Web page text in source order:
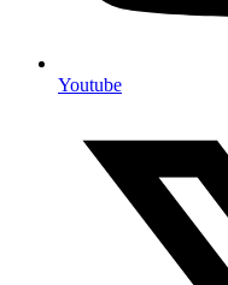
Youtube